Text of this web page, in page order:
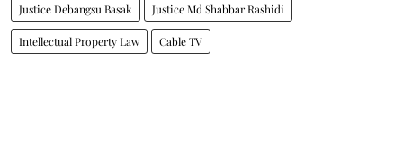
Justice Debangsu Basak Justice Md Shabbar Rashidi
Intellectual Property Law Cable TV